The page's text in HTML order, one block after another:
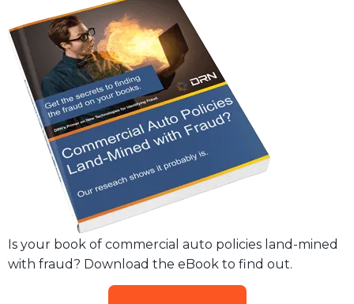
Is your book of commercial auto policies land-mined
with fraud? Download the eBook to find out.